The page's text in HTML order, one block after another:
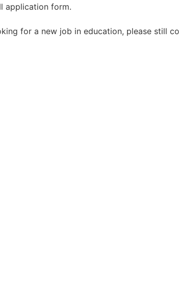
application form.
for a new job in education, please still